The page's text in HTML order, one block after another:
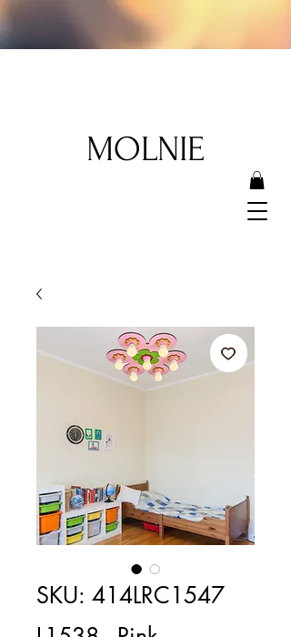
MOLNIE
SKU: 414LRC1547